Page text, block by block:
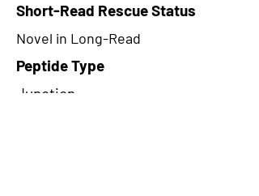
Short-Read Rescue Status
Novel in Long-Read
Peptide Type
Junction